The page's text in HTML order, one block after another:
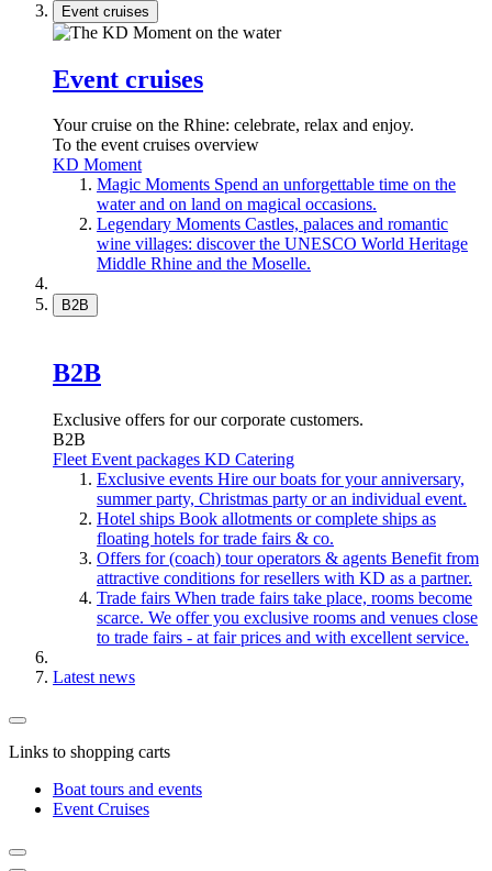
Event cruises
Event cruises
Your cruise on the Rhine: celebrate, relax and enjoy.
To the event cruises overview
KD Moment
Magic Moments Spend an unforgettable time on the
water and on land on magical occasions.
Legendary Moments Castles, palaces and romantic
wine villages: discover the UNESCO World Heritage
Middle Rhine and the Moselle.
B2B
B2B
Exclusive offers for our corporate customers.
B2B
Fleet Event packages KD Catering
Exclusive events Hire our boats for your anniversary,
summer party, Christmas party or an individual event.
Hotel ships Book allotments or complete ships as
floating hotels for trade fairs & co.
Offers for (coach) tour operators & agents Benefit from
attractive conditions for resellers with KD as a partner.
Trade fairs When trade fairs take place, rooms become
scarce. We offer you exclusive rooms and venues close
to trade fairs - at fair prices and with excellent service.
Latest news
Links to shopping carts
Boat tours and events
Event Cruises